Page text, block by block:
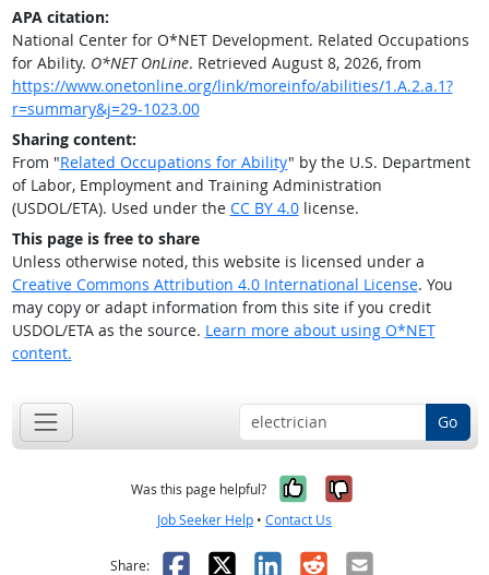
APA citation:
National Center for O*NET Development. Related Occupations
for Ability. O*NET OnLine. Retrieved August 8, 2026, from
https://www.onetonline.org/link/moreinfo/abilities/1.A.2.a.1?
r=summary&j=29-1023.00
Sharing content:
From "Related Occupations for Ability" by the U.S. Department
of Labor, Employment and Training Administration
(USDOL/ETA). Used under the CC BY 4.0license.
This page is free to share
Unless otherwise noted, this website is licensed under a
Creative Commons Attribution 4.0 International License. You
may copy or adapt information from this site if you credit
USDOL/ETA as the source. Learn more about using O*NET
content.
Go
Was this page helpful? Yes, it was
No, it was
Job Seeker Help • Contact Us
Share: Facebook
X LinkedIn
RedditEmail